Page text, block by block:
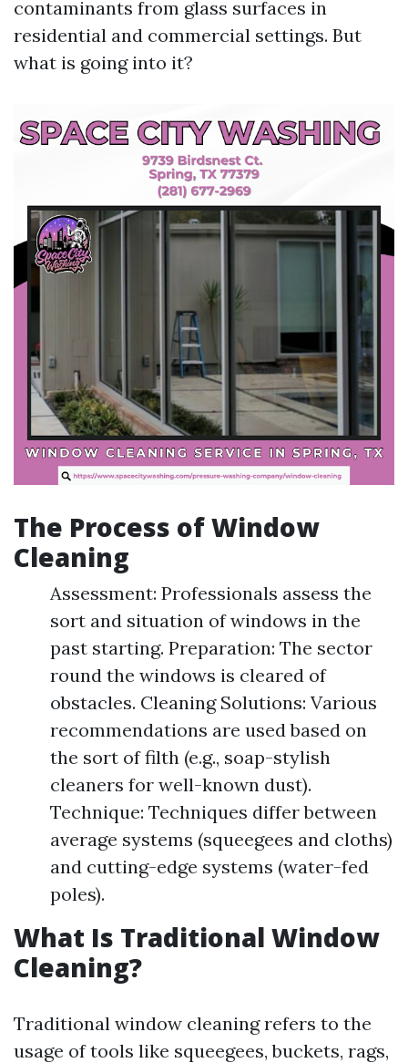
contaminants from glass surfaces in
residential and commercial settings. But
what is going into it?
The Process of Window
Cleaning
Assessment: Professionals assess the
sort and situation of windows in the
past starting. Preparation: The sector
round the windows is cleared of
obstacles. Cleaning Solutions: Various
recommendations are used based on
the sort of filth (e.g., soap-stylish
cleaners for well-known dust).
Technique: Techniques differ between
average systems (squeegees and cloths)
and cutting-edge systems (water-fed
poles).
What Is Traditional Window
Cleaning?
Traditional window cleaning refers to the
usage of tools like squeegees, buckets, rags,